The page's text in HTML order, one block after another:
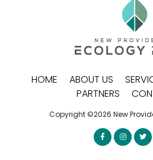
HOME ABOUT US
PARTNERS
Copyright ©2026 New